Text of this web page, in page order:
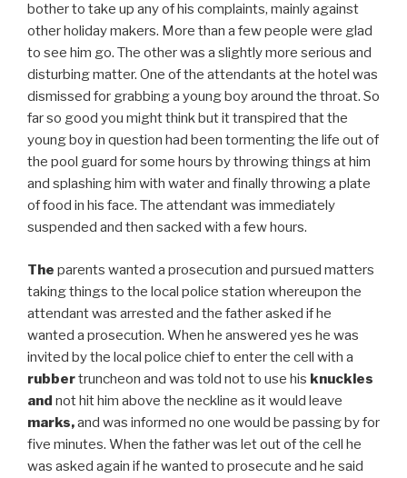
bother to take up any of his complaints, mainly against
other holiday makers. More than a few people were glad
to see him go. The other was a slightly more serious and
disturbing matter. One of the attendants at the hotel was
dismissed for grabbing a young boy around the throat. So
far so good you might think but it transpired that the
young boy in question had been tormenting the life out of
the pool guard for some hours by throwing things at him
and splashing him with water and finally throwing a plate
of food in his face. The attendant was immediately
suspended and then sacked with a few hours.
The parents wanted a prosecution and pursued matters
taking things to the local police station whereupon the
attendant was arrested and the father asked if he
wanted a prosecution. When he answered yes he was
invited by the local police chief to enter the cell with a
rubbertruncheon and was told not to use his knuckles
and not hit him above the neckline as it would leave
marks,and was informed no one would be passing by for
five minutes. When the father was let out of the cell he
was asked again if he wanted to prosecute and he said